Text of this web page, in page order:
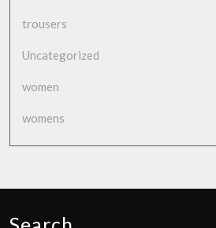
trousers
Uncategorized
women
womens